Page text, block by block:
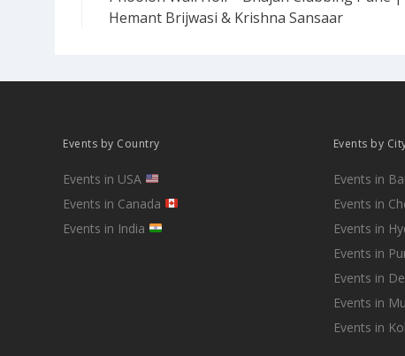
navigation
Hemant Brijwasi & Krishna Sansaar
Events by Country
Events in USA
Events in Canada
Events in India
Events by
Events in
Events in
Events in
Events in
Events in
Events in
Events in